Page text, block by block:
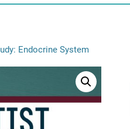
Endocrine System